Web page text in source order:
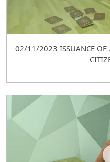
02/11/2023 ISSUANCE OF